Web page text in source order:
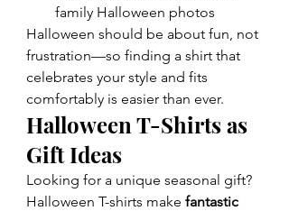
family Halloween photos
Halloween should be about fun, not
frustration—so finding a shirt that
celebrates your style and fits
comfortably is easier than ever.
Halloween T-Shirts as
Gift Ideas
Looking for a unique seasonal gift?
Halloween T-shirts make fantastic